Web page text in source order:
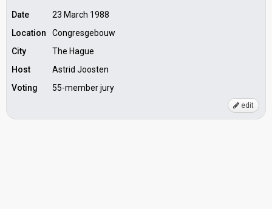
Date
23 March 1988
Location
Congresgebouw
City
The Hague
Host
Astrid Joosten
Voting
55-member jury
edit